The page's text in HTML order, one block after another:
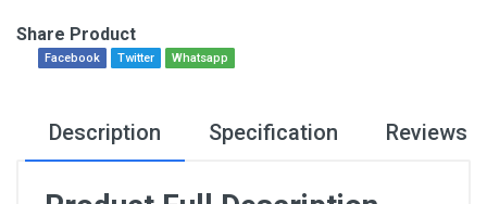
Share Product
Facebook Twitter Whatsapp
Description Specification Reviews